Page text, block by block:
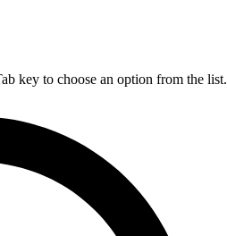
key to choose an option from the list.